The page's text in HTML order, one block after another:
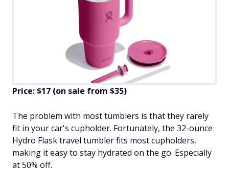
Price: $17 (on sale from $35)
The problem with most tumblers is that they rarely
fit in your car's cupholder. Fortunately, the 32-ounce
Hydro Flask travel tumbler fits most cupholders,
making it easy to stay hydrated on the go. Especially
at 50% off.